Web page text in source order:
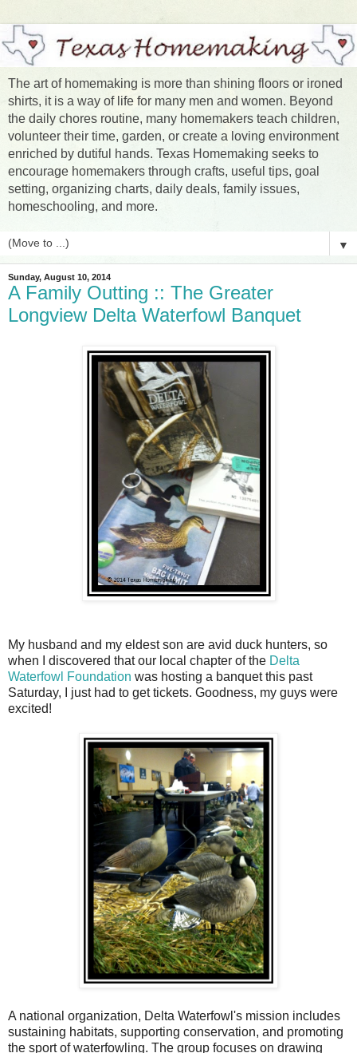
The art of homemaking is more than shining floors or ironed
shirts, it is a way of life for many men and women. Beyond
the daily chores routine, many homemakers teach children,
volunteer their time, garden, or create a loving environment
enriched by dutiful hands. Texas Homemaking seeks to
encourage homemakers through crafts, useful tips, goal
setting, organizing charts, daily deals, family issues,
homeschooling, and more.
▼
Sunday, August 10, 2014
A Family Outting :: The Greater
Longview Delta Waterfowl Banquet
My husband and my eldest son are avid duck hunters, so
when I discovered that our local chapter of the Delta
Waterfowl Foundation was hosting a banquet this past
Saturday, I just had to get tickets. Goodness, my guys were
excited!
A national organization, Delta Waterfowl's mission includes
sustaining habitats, supporting conservation, and promoting
the sport of waterfowling. The group focuses on drawing